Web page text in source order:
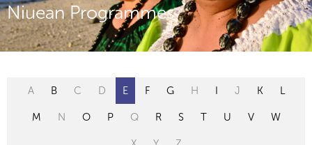
Niuean Programmes
A B C D E F G H I J K L
M N O P Q R S T U V W